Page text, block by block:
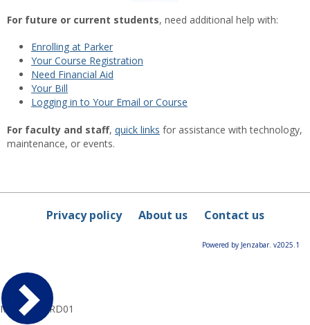
For future or current students, need additional help with:
Enrolling at Parker
Your Course Registration
Need Financial Aid
Your Bill
Logging in to Your Email or Course
For faculty and staff, quick links for assistance with technology,
maintenance, or events.
Privacy policy About us Contact us
Powered by Jenzabar. v2025.1
MyParkerPRD01